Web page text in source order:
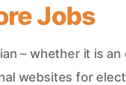
Jobs
– whether it is
websites for